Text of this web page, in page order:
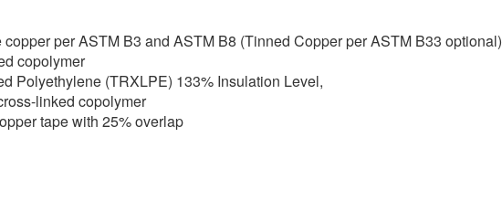
per ASTM B3 and ASTM B8 (Tinned Copper per ASTM B33 optional)
copolymer
Polyethylene (TRXLPE) 133% Insulation Level,
linked copolymer
tape with 25% overlap